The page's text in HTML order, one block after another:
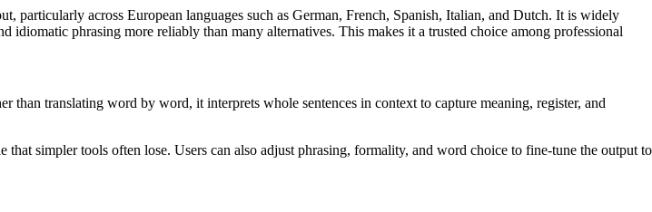
across European languages such as German, French, Spanish, Italian, and Dutch. It is widely
idiomatic phrasing more reliably than many alternatives. This makes it a trusted choice among professional
translating word by word, it interprets whole sentences in context to capture meaning, register, and
simpler tools often lose. Users can also adjust phrasing, formality, and word choice to fine-tune the output to